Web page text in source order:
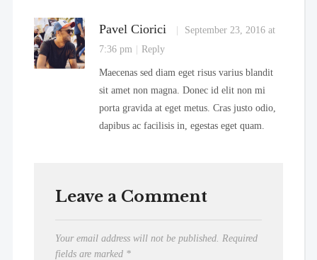
Pavel Ciorici
September 23, 2016 at
7:36 pm
Reply
Maecenas sed diam eget risus varius blandit
sit amet non magna. Donec id elit non mi
porta gravida at eget metus. Cras justo odio,
dapibus ac facilisis in, egestas eget quam.
Leave a Comment
Your email address will not be published. Required
fields are marked *